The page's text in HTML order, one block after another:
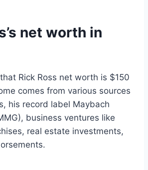
net worth in
Rick Ross net worth is $150
comes from various sources
his record label Maybach
business ventures like
real estate investments,